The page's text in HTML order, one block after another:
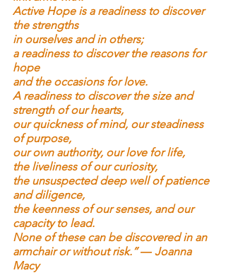
Active Hope is a readiness to discover
the strengths
in ourselves and in others;
a readiness to discover the reasons for
hope
and the occasions for love.
A readiness to discover the size and
strength of our hearts,
our quickness of mind, our steadiness
of purpose,
our own authority, our love for life,
the liveliness of our curiosity,
the unsuspected deep well of patience
and diligence,
the keenness of our senses, and our
capacity to lead.
None of these can be discovered in an
armchair or without risk.” ― Joanna
Macy